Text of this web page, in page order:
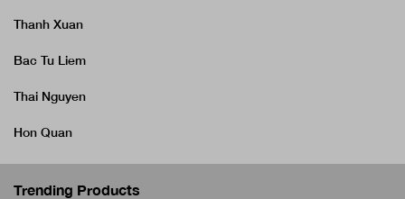
Thanh Xuan
Bac Tu Liem
Thai Nguyen
Hon Quan
Trending Products